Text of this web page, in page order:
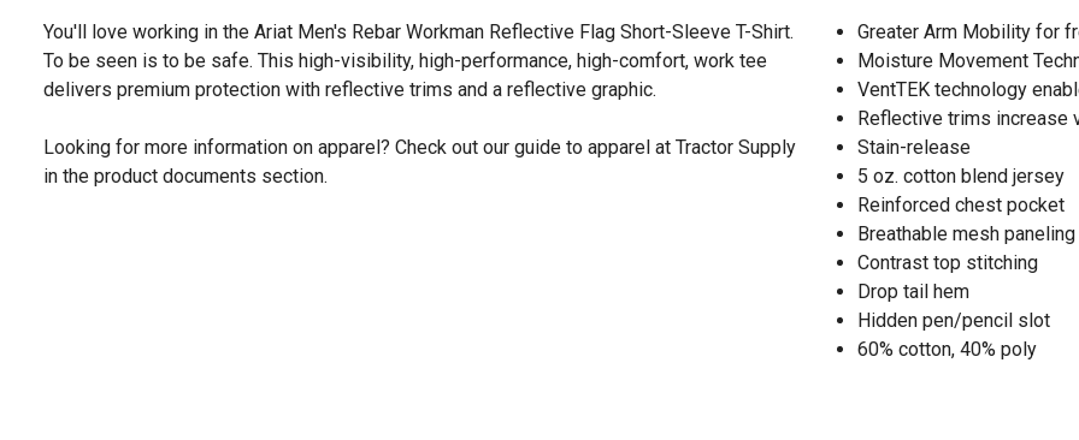
You'll love working in the Ariat Men's Rebar Workman Reflective Flag Short-Sleeve T-Shirt.
To be seen is to be safe. This high-visibility, high-performance, high-comfort, work tee
delivers premium protection with reflective trims and a reflective graphic.
Looking for more information on apparel? Check out our guide to apparel at Tractor Supply
in the product documents section.
Greater Arm Mobility for
Moisture Movement
VentTEK technology
Reflective trims increase
Stain-release
5 oz. cotton blend jersey
Reinforced chest pocket
Breathable mesh paneling
Contrast top stitching
Drop tail hem
Hidden pen/pencil slot
60% cotton, 40% poly